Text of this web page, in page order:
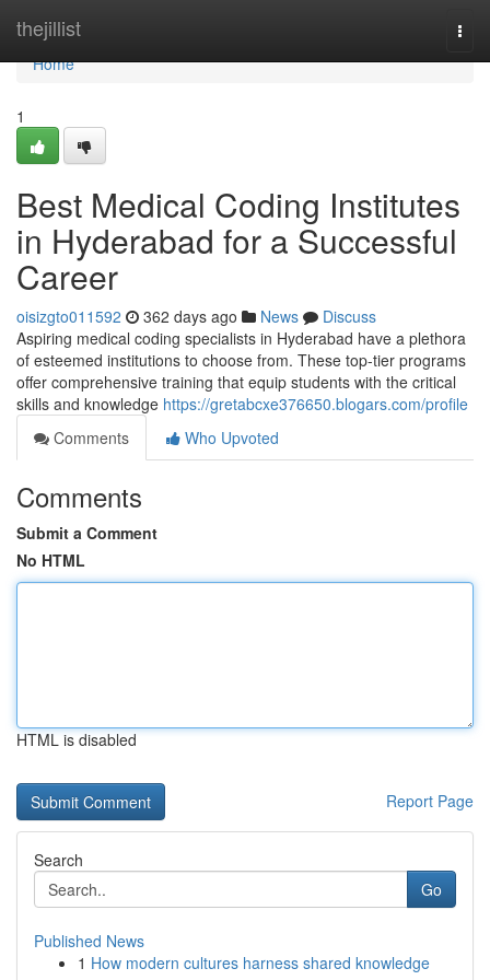
thejillist
Home
Home
1
Best Medical Coding Institutes
in Hyderabad for a Successful
Career
oisizgto011592 362 days ago News
Discuss
Aspiring medical coding specialists in Hyderabad have a plethora
of esteemed institutions to choose from. These top-tier programs
offer comprehensive training that equip students with the critical
skills and knowledge https://gretabcxe376650.blogars.com/profile
Comments
Who Upvoted
Comments
Submit a Comment
No HTML
HTML is disabled
Report Page
Search
Go
Published News
1 How modern cultures harness shared knowledge